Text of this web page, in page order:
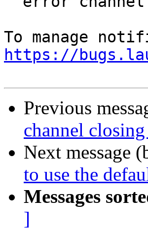
https://
Previous
channel
Next message
to use the
Messages
]